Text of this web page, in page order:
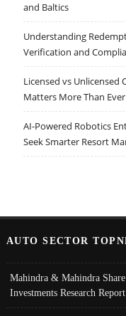
and Baltics
Understanding
Verification and
Licensed vs Unlicensed
Matters More Than Ever
AI-Powered Robotics
Seek Smarter Resort
AUTO SECTOR
Mahindra & Mahindra
Investments Research Report